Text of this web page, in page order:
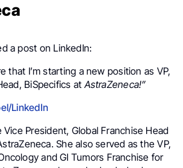
a post on LinkedIn:
that I’m starting a new position as VP,
BiSpecifics atAstraZeneca!”
LinkedIn
Vice President, Global Franchise Head
She also served as the VP,
and GI Tumors Franchise for